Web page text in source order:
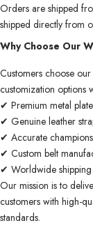
Orders are shipped
shipped directly from
Why Choose Our
Customers choose
customization options
✔ Premium metal
✔ Genuine leather
✔ Accurate
✔ Custom belt
✔ Worldwide shipping
Our mission is to
customers with high-
standards.